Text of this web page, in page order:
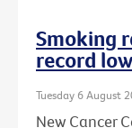
Smoking
record
Tuesday 6 August
New Cancer